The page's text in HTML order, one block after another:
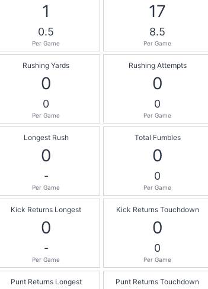
1
0.5
Per Game
17
8.5
Per Game
Rushing Yards
0
0
Per Game
Rushing Attempts
0
0
Per Game
Longest Rush
0
-
Per Game
Total Fumbles
0
0
Per Game
Kick Returns Longest
0
-
Per Game
Kick Returns Touchdown
0
0
Per Game
Punt Returns Longest Punt Returns Touchdown